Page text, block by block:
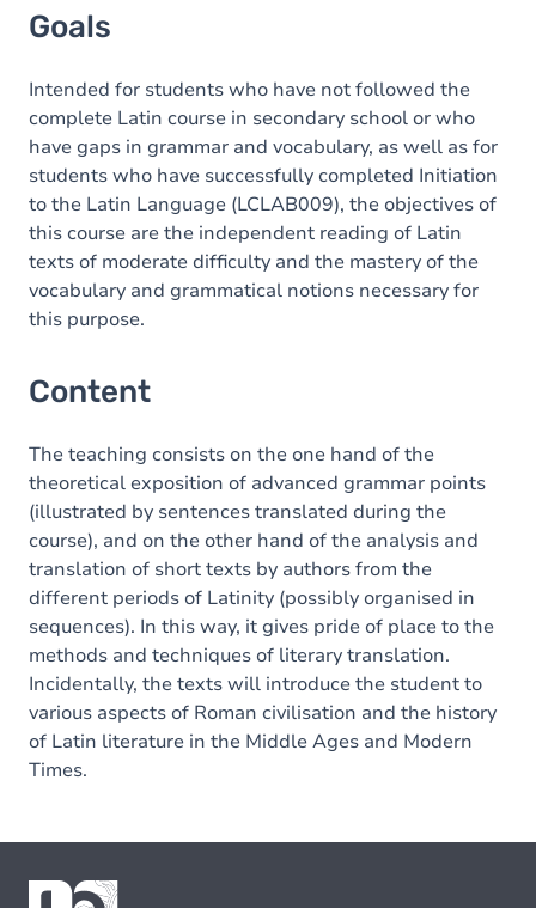
Goals
Intended for students who have not followed the
complete Latin course in secondary school or who
have gaps in grammar and vocabulary, as well as for
students who have successfully completed Initiation
to the Latin Language (LCLAB009), the objectives of
this course are the independent reading of Latin
texts of moderate difficulty and the mastery of the
vocabulary and grammatical notions necessary for
this purpose.
Content
The teaching consists on the one hand of the
theoretical exposition of advanced grammar points
(illustrated by sentences translated during the
course), and on the other hand of the analysis and
translation of short texts by authors from the
different periods of Latinity (possibly organised in
sequences). In this way, it gives pride of place to the
methods and techniques of literary translation.
Incidentally, the texts will introduce the student to
various aspects of Roman civilisation and the history
of Latin literature in the Middle Ages and Modern
Times.